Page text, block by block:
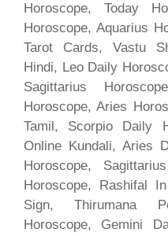
Horoscope, Today
Horoscope, Aquarius
Tarot Cards, Vastu
Hindi, Leo Daily
Sagittarius
Horoscope, Aries
Tamil, Scorpio Daily
Online Kundali, Aries
Horoscope,
Horoscope, Rashifal
Sign, Thirumana
Horoscope, Gemini